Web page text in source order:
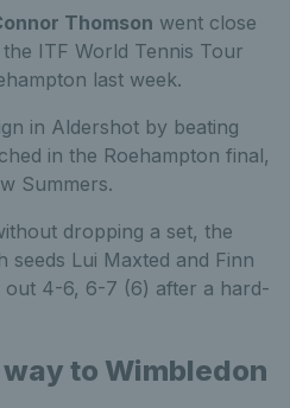
Thomson went close
ITF World Tennis Tour
last week.
in Aldershot by beating
in the Roehampton final,
Summers.
dropping a set, the
Lui Maxted and Finn
out 4-6, 6-7 (6) after a hard-
to Wimbledon